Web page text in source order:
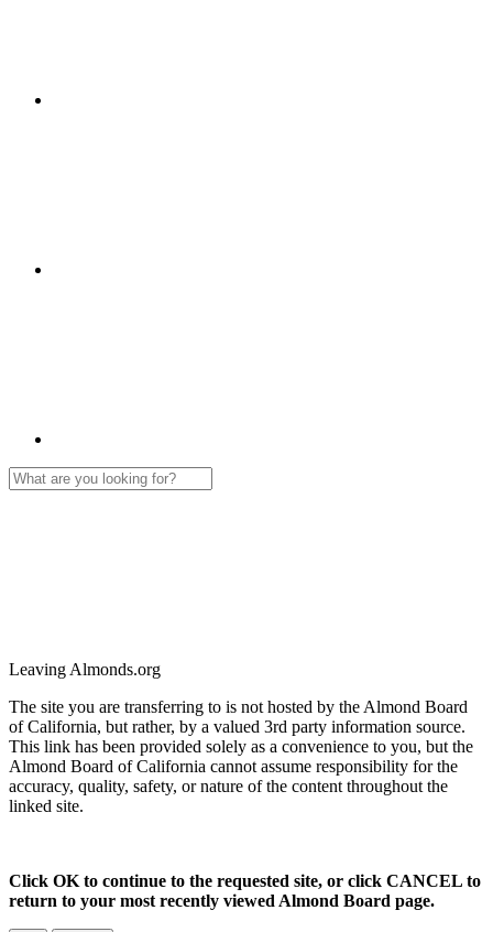
Leaving Almonds.org
The site you are transferring to is not hosted by the Almond Board
of California, but rather, by a valued 3rd party information source.
This link has been provided solely as a convenience to you, but the
Almond Board of California cannot assume responsibility for the
accuracy, quality, safety, or nature of the content throughout the
linked site.
Click OK to continue to the requested site, or click CANCEL to
return to your most recently viewed Almond Board page.